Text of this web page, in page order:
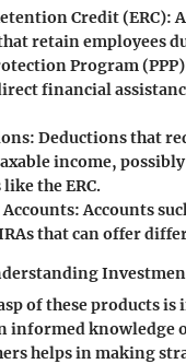
Credit (ERC):
retain employees
Program (PPP)
financial
: Deductions that
income,
the ERC.
: Accounts
that can offer
of these products
informed knowledge
helps in making